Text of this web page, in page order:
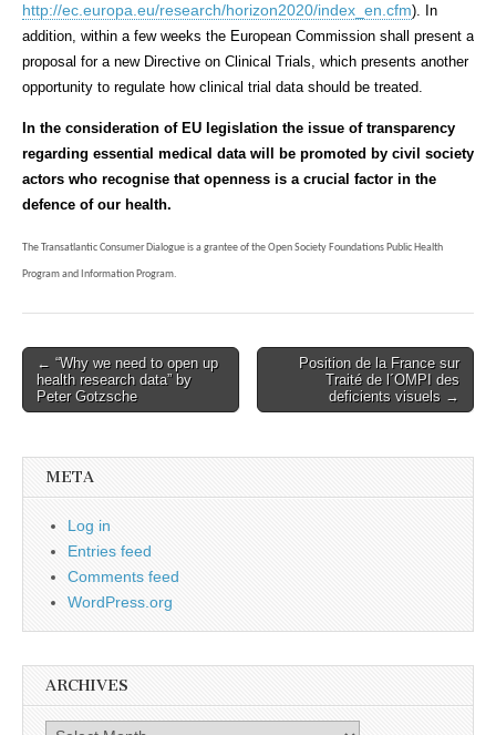
http://ec.europa.eu/research/horizon2020/index_en.cfm). In
addition, within a few weeks the European Commission shall present a
proposal for a new Directive on Clinical Trials, which presents another
opportunity to regulate how clinical trial data should be treated.
In the consideration of EU legislation the issue of transparency
regarding essential medical data will be promoted by civil society
actors who recognise that openness is a crucial factor in the
defence of our health.
The Transatlantic Consumer Dialogue is a grantee of the Open Society Foundations Public Health
Program and Information Program.
Post
navigation
← “Why we need to open up
health research data” by
Peter Gotzsche
Position de la France sur
Traité de l´OMPI des
deficients visuels →
META
Log in
Entries feed
Comments feed
WordPress.org
ARCHIVES